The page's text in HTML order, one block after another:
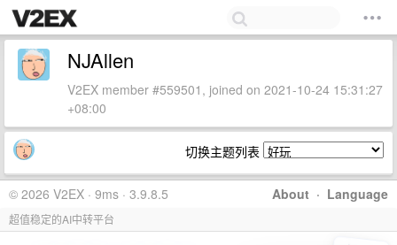
NJAllen
V2EX member #559501, joined on 2021-10-24 15:31:27
+08:00
切换主题列表
About · Language
© 2026 V2EX · 9ms · 3.9.8.5
超值稳定的AI中转平台